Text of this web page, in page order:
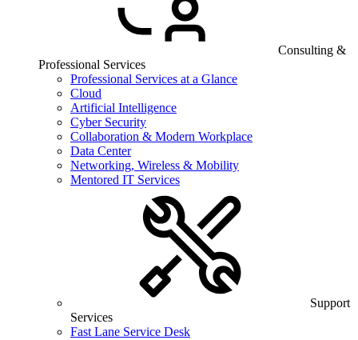
Consulting &
Professional Services
Professional Services at a Glance
Cloud
Artificial Intelligence
Cyber Security
Collaboration & Modern Workplace
Data Center
Networking, Wireless & Mobility
Mentored IT Services
Support
Services
Fast Lane Service Desk